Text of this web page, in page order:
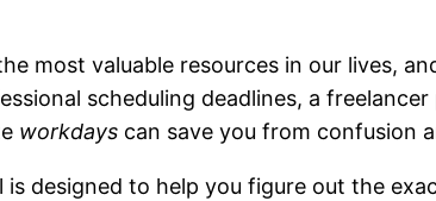
most valuable resources in our lives,
scheduling deadlines, a
workdays can save you from confusion
is designed to help you figure out the